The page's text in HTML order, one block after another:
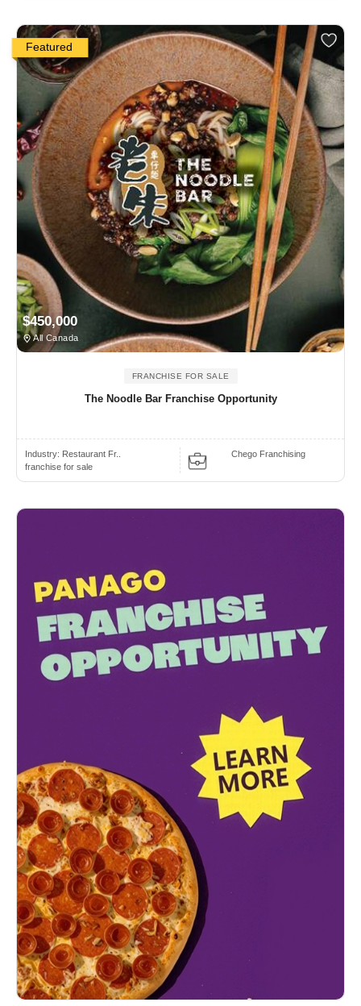
Featured
$450,000
All Canada
FRANCHISE FOR SALE
The Noodle Bar Franchise Opportunity
Industry: Restaurant Fr..
franchise for sale
Chego Franchising